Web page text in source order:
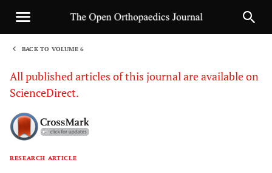
BACK TO VOLUME 6
All published articles of this journal are available on
ScienceDirect.
RESEARCH ARTICLE